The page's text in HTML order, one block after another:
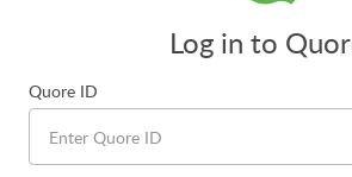
Log in to
Quore ID